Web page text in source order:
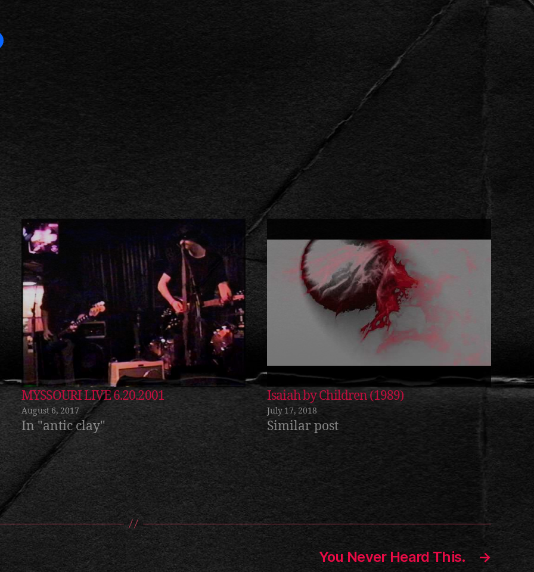
MYSSOURI LIVE 6.20.2001
August 6, 2017
In "antic clay"
Isaiah by Children (1989)
July 17, 2018
Similar post
→
You Never Heard This.